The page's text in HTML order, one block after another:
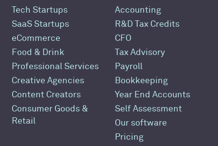
Tech Startups
SaaS Startups
eCommerce
Food & Drink
Professional Services
Creative Agencies
Content Creators
Consumer Goods &
Retail
Accounting
R&D Tax Credits
CFO
Tax Advisory
Payroll
Bookkeeping
Year End Accounts
Self Assessment
Our software
Pricing